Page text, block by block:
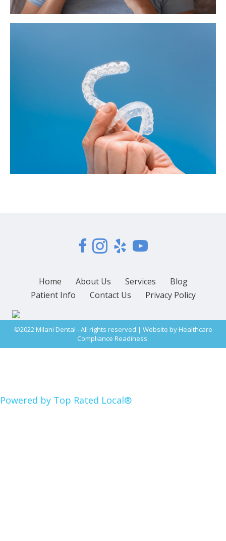
Home About Us Services
Blog
Patient Info
Contact Us Privacy Policy
©2022 Milani Dental - All rights reserved.| Website byHealthcare
Compliance Readiness.
Powered by Top Rated Local®